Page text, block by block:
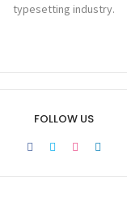
typesetting industry.
FOLLOW US